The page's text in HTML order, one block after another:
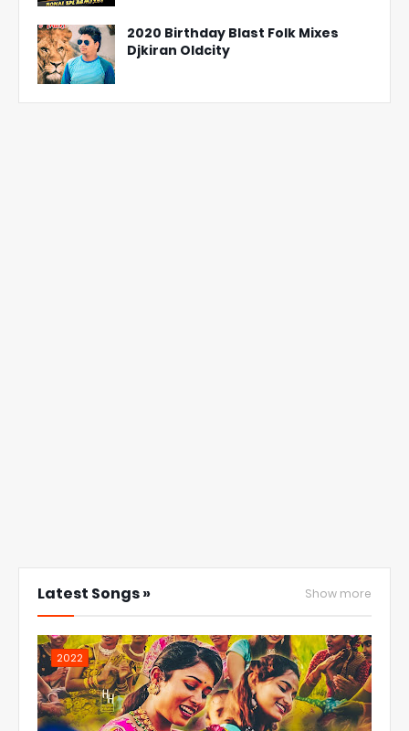
2020 Birthday Blast Folk Mixes
Djkiran Oldcity
Latest Songs » Show more
2022